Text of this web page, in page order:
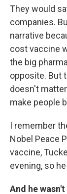
They would
companies.
narrative
cost vaccine
the big
opposite. But
doesn't
make people
I remember
Nobel Peace
vaccine,
evening, so
And he